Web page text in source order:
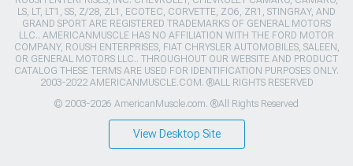
LS, LT, LT1, SS, Z/28, ZL1, ECOTEC, CORVETTE, ZO6, ZR1, STINGRAY, AND
GRAND SPORT ARE REGISTERED TRADEMARKS OF GENERAL MOTORS
LLC.. AMERICANMUSCLE HAS NO AFFILIATION WITH THE FORD MOTOR
COMPANY, ROUSH ENTERPRISES, FIAT CHRYSLER AUTOMOBILES, SALEEN,
OR GENERAL MOTORS LLC.. THROUGHOUT OUR WEBSITE AND PRODUCT
CATALOG THESE TERMS ARE USED FOR IDENTIFICATION PURPOSES ONLY.
2003-2022 AMERICANMUSCLE.COM. ®ALL RIGHTS RESERVED
© 2003-2026 AmericanMuscle.com. ®All Rights Reserved
View Desktop Site